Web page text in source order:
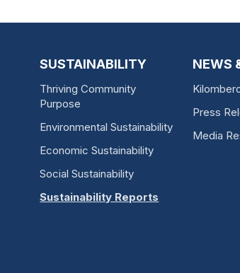
SUSTAINABILITY
Thriving Community
Purpose
Environmental Sustainability
Economic Sustainability
Social Sustainability
Sustainability Reports
NEWS
Press
Media